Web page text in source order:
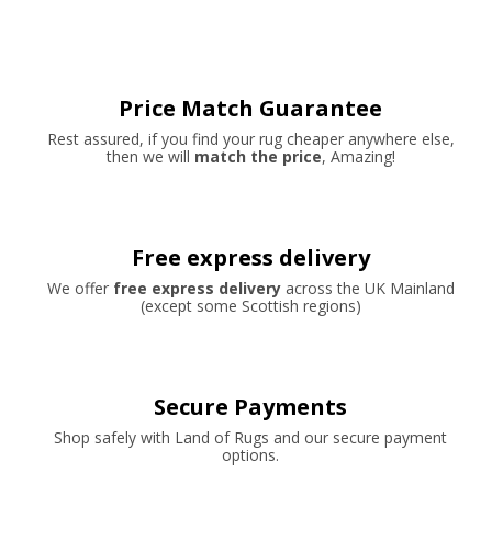
Price Match Guarantee
Rest assured, if you find your rug cheaper anywhere else,
then we will match the price, Amazing!
Free express delivery
We offer free express deliveryacross the UK Mainland
(except some Scottish regions)
Secure Payments
Shop safely with Land of Rugs and our secure payment
options.